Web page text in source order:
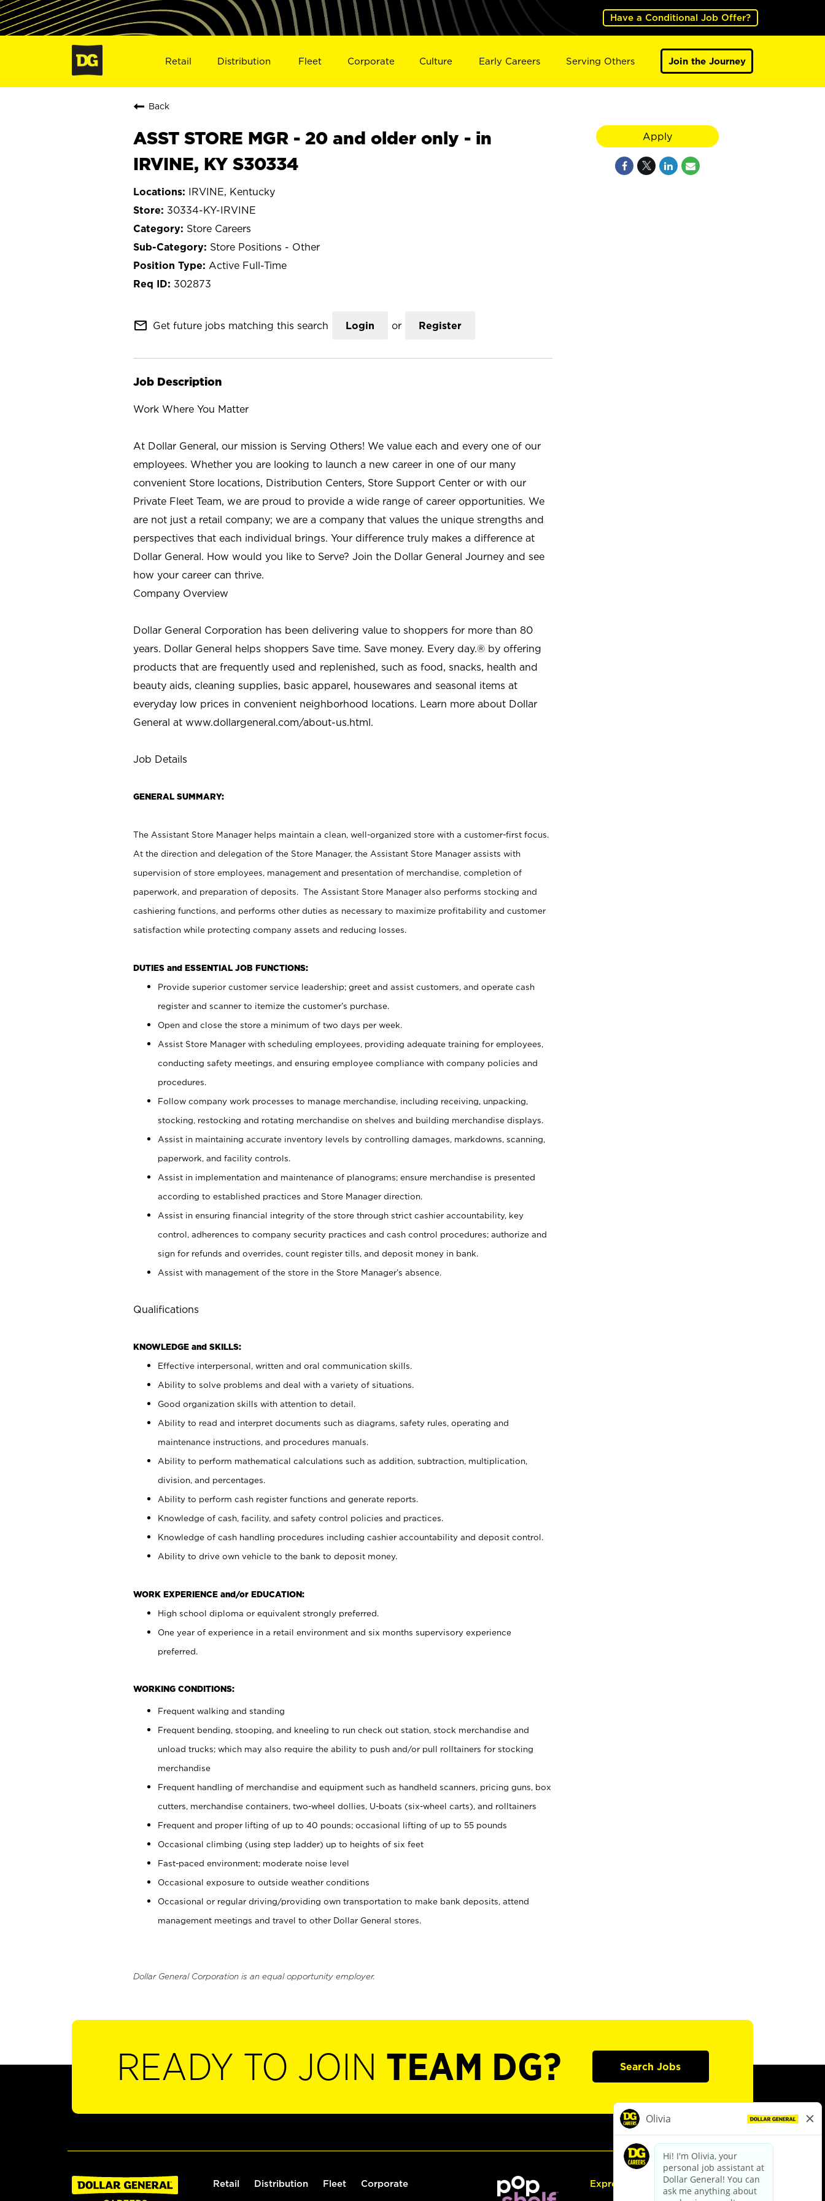
Have a Conditional Job Offer?
Retail Distribution Fleet Corporate Culture Early Careers Serving Others Join the Journey
Back
ASST STORE MGR - 20 and older only - in
IRVINE, KY S30334
IRVINE, Kentucky
30334-KY-IRVINE
Store Careers
Store Positions - Other
Active Full-Time
302873
mail_outline Get future jobs matching this search Login or Register
Job Description
Work Where You Matter
At Dollar General, our mission is Serving Others! We value each and every one of our
employees. Whether you are looking to launch a new career in one of our many
convenient Store locations, Distribution Centers, Store Support Center or with our
Private Fleet Team, we are proud to provide a wide range of career opportunities. We
are not just a retail company; we are a company that values the unique strengths and
perspectives that each individual brings. Your difference truly makes a difference at
Dollar General. How would you like to Serve? Join the Dollar General Journey and see
how your career can thrive.
Company Overview
Dollar General Corporation has been delivering value to shoppers for more than 80
years. Dollar General helps shoppers Save time. Save money. Every day.® by offering
products that are frequently used and replenished, such as food, snacks, health and
beauty aids, cleaning supplies, basic apparel, housewares and seasonal items at
everyday low prices in convenient neighborhood locations. Learn more about Dollar
General at www.dollargeneral.com/about-us.html.
Job Details
GENERAL SUMMARY:
The Assistant Store Manager helps maintain a clean, well-organized store with a customer-first focus.
At the direction and delegation of the Store Manager, the Assistant Store Manager assists with
supervision of store employees, management and presentation of merchandise, completion of
paperwork, and preparation of deposits. The Assistant Store Manager also performs stocking and
cashiering functions, and performs other duties as necessary to maximize profitability and customer
satisfaction while protecting company assets and reducing losses.
DUTIES and ESSENTIAL JOB FUNCTIONS:
Provide superior customer service leadership; greet and assist customers, and operate cash
register and scanner to itemize the customer’s purchase.
Open and close the store a minimum of two days per week.
Assist Store Manager with scheduling employees, providing adequate training for employees,
conducting safety meetings, and ensuring employee compliance with company policies and
procedures.
Follow company work processes to manage merchandise, including receiving, unpacking,
stocking, restocking and rotating merchandise on shelves and building merchandise displays.
Assist in maintaining accurate inventory levels by controlling damages, markdowns, scanning,
paperwork, and facility controls.
Assist in implementation and maintenance of planograms; ensure merchandise is presented
according to established practices and Store Manager direction.
Assist in ensuring financial integrity of the store through strict cashier accountability, key
control, adherences to company security practices and cash control procedures; authorize and
sign for refunds and overrides, count register tills, and deposit money in bank.
Assist with management of the store in the Store Manager’s absence.
Qualifications
KNOWLEDGE and SKILLS:
Effective interpersonal, written and oral communication skills.
Ability to solve problems and deal with a variety of situations.
Good organization skills with attention to detail.
Ability to read and interpret documents such as diagrams, safety rules, operating and
maintenance instructions, and procedures manuals.
Ability to perform mathematical calculations such as addition, subtraction, multiplication,
division, and percentages.
Ability to perform cash register functions and generate reports.
Knowledge of cash, facility, and safety control policies and practices.
Knowledge of cash handling procedures including cashier accountability and deposit control.
Ability to drive own vehicle to the bank to deposit money.
WORK EXPERIENCE and/or EDUCATION:
High school diploma or equivalent strongly preferred.
One year of experience in a retail environment and six months supervisory experience
preferred.
WORKING CONDITIONS:
Frequent walking and standing
Frequent bending, stooping, and kneeling to run check out station, stock merchandise and
unload trucks; which may also require the ability to push and/or pull rolltainers for stocking
merchandise
Frequent handling of merchandise and equipment such as handheld scanners, pricing guns, box
cutters, merchandise containers, two-wheel dollies, U-boats (six-wheel carts), and rolltainers
Frequent and proper lifting of up to 40 pounds; occasional lifting of up to 55 pounds
Occasional climbing (using step ladder) up to heights of six feet
Fast-paced environment; moderate noise level
Occasional exposure to outside weather conditions
Occasional or regular driving/providing own transportation to make bank deposits, attend
management meetings and travel to other Dollar General stores.
Dollar General Corporation is an equal opportunity employer.
Apply
READY TO JOIN TEAM DG? Search Jobs
Retail Distribution Fleet Corporate Express Hiring